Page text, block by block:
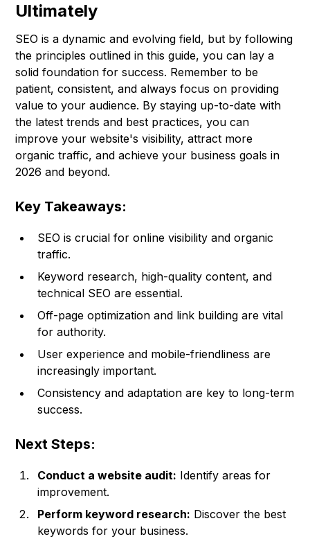
Ultimately
SEO is a dynamic and evolving field, but by following
the principles outlined in this guide, you can lay a
solid foundation for success. Remember to be
patient, consistent, and always focus on providing
value to your audience. By staying up-to-date with
the latest trends and best practices, you can
improve your website's visibility, attract more
organic traffic, and achieve your business goals in
2026 and beyond.
Key Takeaways:
SEO is crucial for online visibility and organic
traffic.
Keyword research, high-quality content, and
technical SEO are essential.
Off-page optimization and link building are vital
for authority.
User experience and mobile-friendliness are
increasingly important.
Consistency and adaptation are key to long-term
success.
Next Steps:
Conduct a website audit: Identify areas for
improvement.
Perform keyword research: Discover the best
keywords for your business.